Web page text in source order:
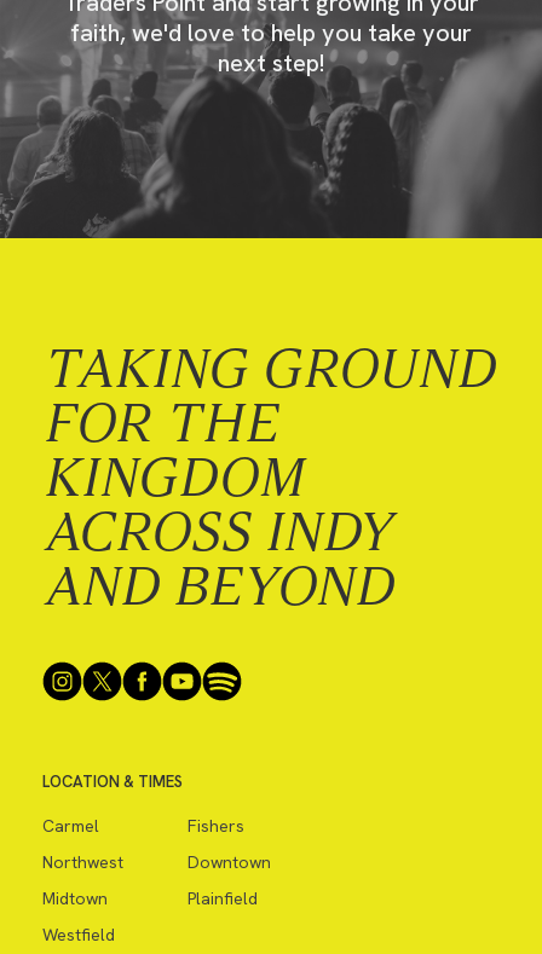
faith, we'd love to help you take your
next step!
TAKING GROUND
FOR THE
KINGDOM
ACROSS INDY
AND BEYOND
LOCATION & TIMES
Carmel
Fishers
Northwest
Downtown
Midtown
Plainfield
Westfield